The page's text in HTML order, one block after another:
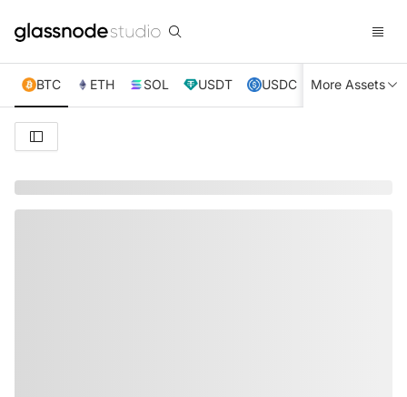
BTC ETH SOL USDT USDC XRP TRX
More Assets